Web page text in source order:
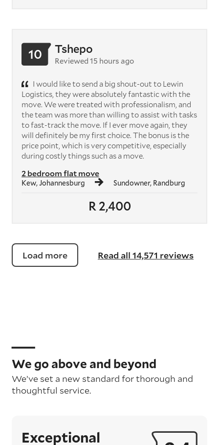
R 2,400
2 bedroom flat move
Kew, Johannesburg Sundowner, Randburg
10 Tshepo
Reviewed 15 hours ago
I would like to send a big shout-out to Lewin
Logistics, they were absolutely fantastic with the
move. We were treated with professionalism, and
the team was more than willing to assist with tasks
to fast-track the move. If I ever move again, they
will definitely be my first choice. The bonus is the
price point, which is very competitive, especially
during costly things such as a move.
Load more Read all 14,571 reviews
We go above and beyond
We’ve set a new standard for thorough and
thoughtful service.
Exceptional